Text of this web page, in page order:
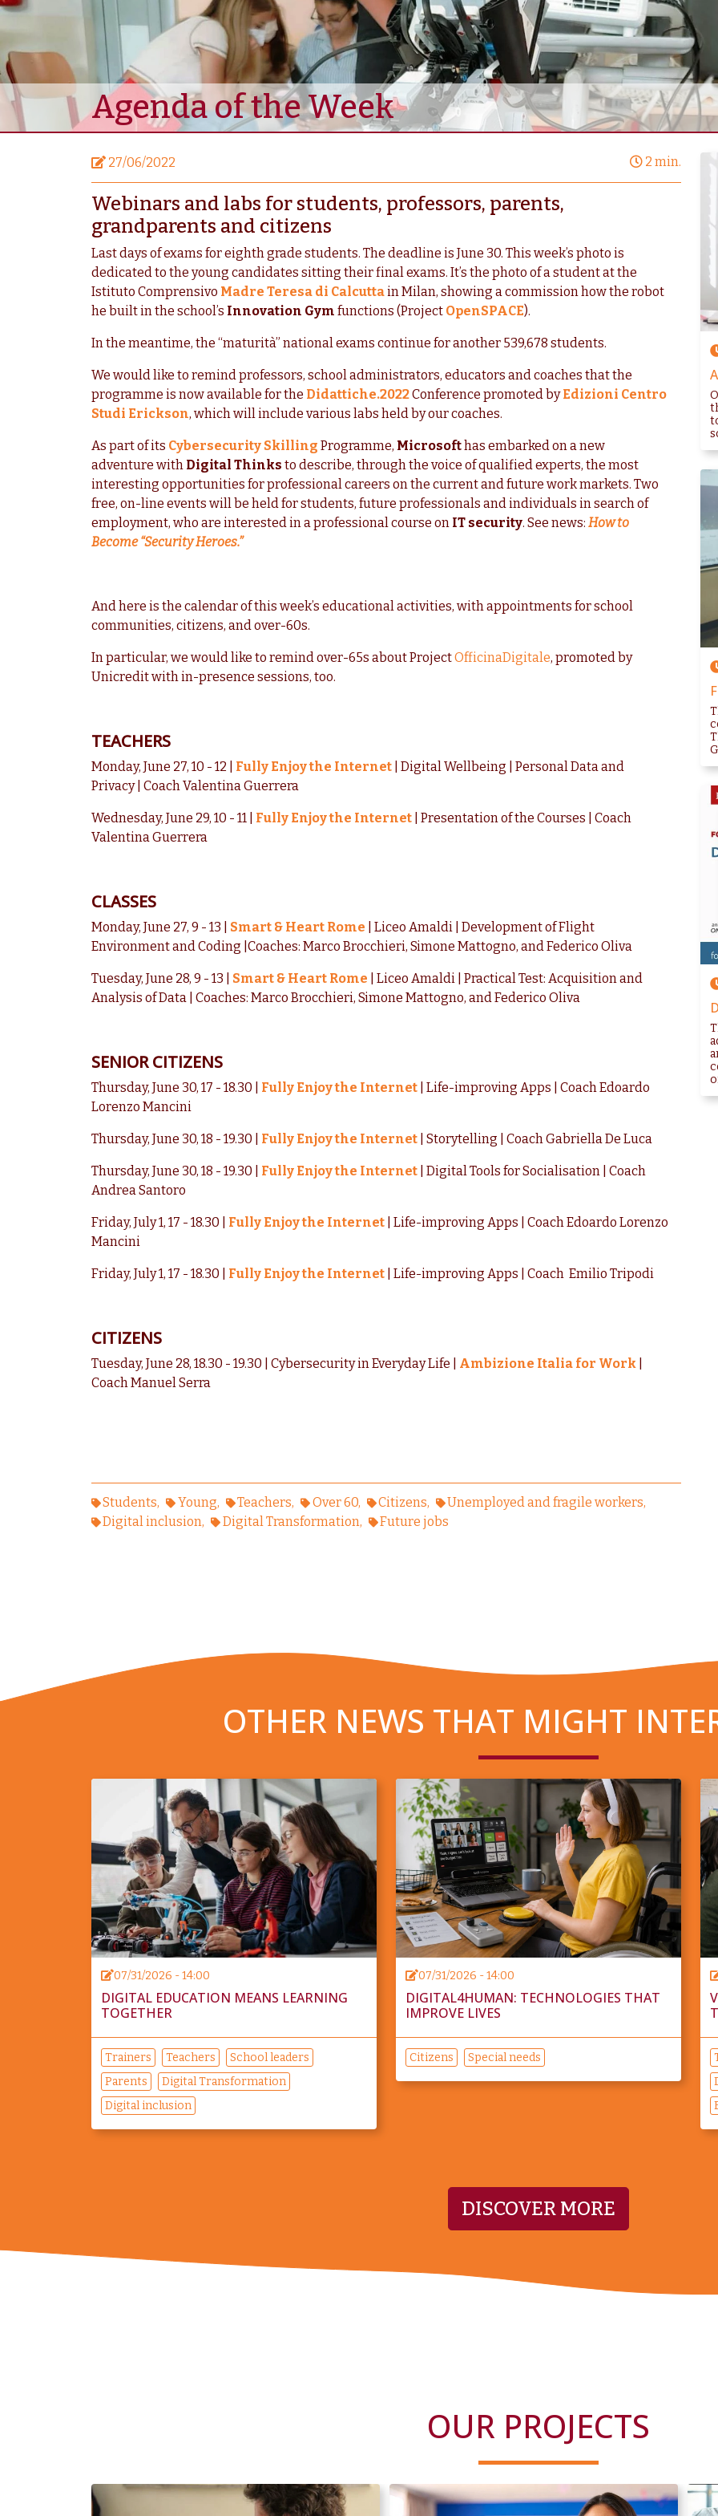
Agenda of the Week
27/06/2022 2 min.
Webinars and labs for students, professors, parents,
grandparents and citizens
Last days of exams for eighth grade students. The deadline is June 30. This week’s photo is
dedicated to the young candidates sitting their final exams. It’s the photo of a student at the
Istituto Comprensivo Madre Teresa di Calcuttain Milan, showing a commission how the robot
he built in the school’s Innovation Gym functions (Project OpenSPACE).
In the meantime, the “maturità” national exams continue for another 539,678 students.
We would like to remind professors, school administrators, educators and coaches that the
programme is now available for the Didattiche.2022Conference promoted byEdizioni Centro
Studi Erickson, which will include various labs held by our coaches.
As part of its Cybersecurity Skilling Programme, Microsofthas embarked on a new
adventure with Digital Thinks to describe, through the voice of qualified experts, the most
interesting opportunities for professional careers on the current and future work markets. Two
free, on-line events will be held for students, future professionals and individuals in search of
employment, who are interested in a professional course on IT security. See news: How to
Become “Security Heroes.”
And here is the calendar of this week’s educational activities, with appointments for school
communities, citizens, and over-60s.
In particular, we would like to remind over-65s about ProjectOfficinaDigitale, promoted by
Unicredit with in-presence sessions, too.
TEACHERS
Monday, June 27, 10 - 12 | Fully Enjoy the Internet | Digital Wellbeing | Personal Data and
Privacy | Coach Valentina Guerrera
Wednesday, June 29, 10 - 11 | Fully Enjoy the Internet | Presentation of the Courses | Coach
Valentina Guerrera
CLASSES
Monday, June 27, 9 - 13 | Smart & Heart Rome | Liceo Amaldi | Development of Flight
Environment and Coding |Coaches: Marco Brocchieri, Simone Mattogno, and Federico Oliva
Tuesday, June 28, 9 - 13 | Smart & Heart Rome | Liceo Amaldi | Practical Test: Acquisition and
Analysis of Data | Coaches: Marco Brocchieri, Simone Mattogno, and Federico Oliva
SENIOR CITIZENS
Thursday, June 30, 17 - 18.30 | Fully Enjoy the Internet | Life-improving Apps | Coach Edoardo
Lorenzo Mancini
Thursday, June 30, 18 - 19.30 | Fully Enjoy the Internet | Storytelling | Coach Gabriella De Luca
Thursday, June 30, 18 - 19.30 | Fully Enjoy the Internet | Digital Tools for Socialisation | Coach
Andrea Santoro
Friday, July 1, 17 - 18.30 | Fully Enjoy the Internet | Life-improving Apps | Coach Edoardo Lorenzo
Mancini
Friday, July 1, 17 - 18.30 | Fully Enjoy the Internet | Life-improving Apps | Coach Emilio Tripodi
CITIZENS
Tuesday, June 28, 18.30 - 19.30 | Cybersecurity in Everyday Life | Ambizione Italia for Work
Coach Manuel Serra
Students Young Teachers Over 60 Citizens
Unemployed and fragile workers
Digital inclusion
Digital Transformation Future jobs
OTHER NEWS THAT MIGHT
07/31/2026 - 14:00
DIGITAL EDUCATION MEANS LEARNING
TOGETHER
Trainers Teachers
School leaders
Parents
Digital Transformation
Digital inclusion
07/31/2026 - 14:00
DIGITAL4HUMAN: TECHNOLOGIES THAT
IMPROVE LIVES
Citizens Special needs
DISCOVER MORE
OUR PROJECTS